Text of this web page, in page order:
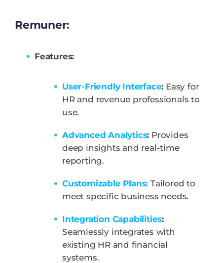
Remuner:
Features:
User-Friendly Interface: Easy for
HR and revenue professionals to
use.
Advanced Analytics: Provides
deep insights and real-time
reporting.
Customizable Plans: Tailored to
meet specific business needs.
Integration Capabilities:
Seamlessly integrates with
existing HR and financial
systems.